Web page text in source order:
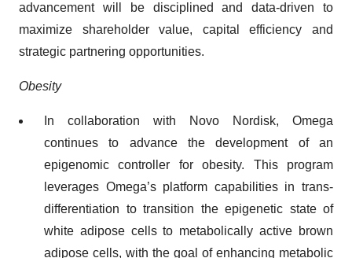
advancement will be disciplined and data-driven to
maximize shareholder value, capital efficiency and
strategic partnering opportunities.
Obesity
In collaboration with Novo Nordisk, Omega
continues to advance the development of an
epigenomic controller for obesity. This program
leverages Omega’s platform capabilities in trans-
differentiation to transition the epigenetic state of
white adipose cells to metabolically active brown
adipose cells, with the goal of enhancing metabolic